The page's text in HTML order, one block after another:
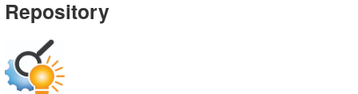
DTMB
Repository